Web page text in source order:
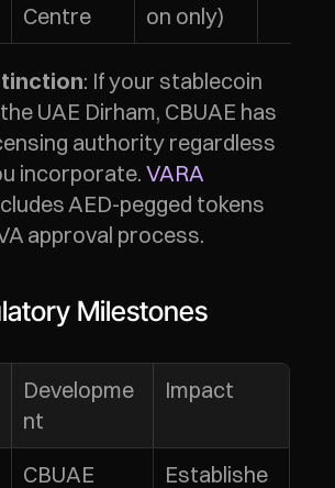
Centre
on only)
: If your stablecoin
UAE Dirham, CBUAE has
authority regardless
incorporate. VARA
AED-pegged tokens
approval process.
Milestones
Developme
nt
Impact
CBUAE
Establishe